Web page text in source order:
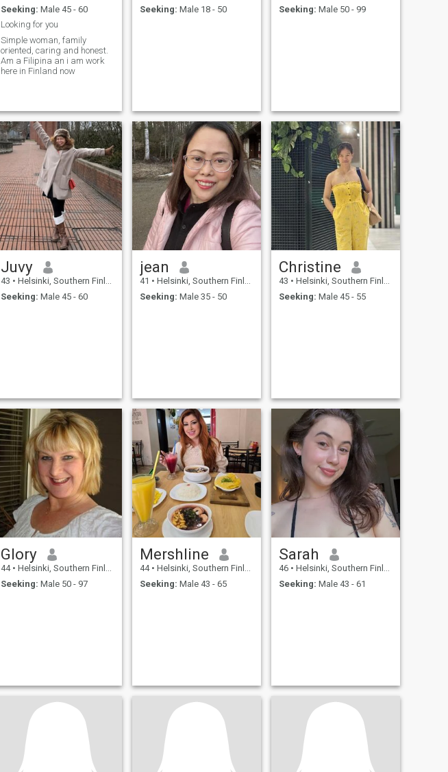
Seeking: Male 45 - 60
Looking for you
Simple woman, family
oriented, caring and honest.
Am a Filipina an i am work
here in Finland now
Seeking: Male 18 - 50
Seeking: Male 50 - 99
Juvy
43 • Helsinki, Southern Finland, Finland
Seeking: Male 45 - 60
jean
41 • Helsinki, Southern Finland, Finland
Seeking: Male 35 - 50
Christine
43 • Helsinki, Southern Finland, Finland
Seeking: Male 45 - 55
Glory
44 • Helsinki, Southern Finland, Finland
Seeking: Male 50 - 97
Mershline
44 • Helsinki, Southern Finland, Finland
Seeking: Male 43 - 65
Sarah
46 • Helsinki, Southern Finland, Finland
Seeking: Male 43 - 61